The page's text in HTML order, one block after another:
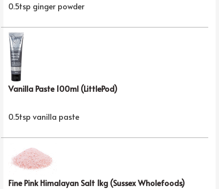
0.5tsp ginger powder
Vanilla Paste 100ml (LittlePod)
0.5tsp vanilla paste
Fine Pink Himalayan Salt 1kg (Sussex Wholefoods)